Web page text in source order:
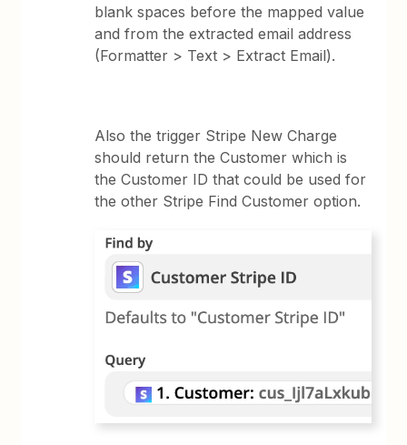
blank spaces before the mapped value
and from the extracted email address
(Formatter > Text > Extract Email).
Also the trigger Stripe New Charge
should return the Customer which is
the Customer ID that could be used for
the other Stripe Find Customer option.